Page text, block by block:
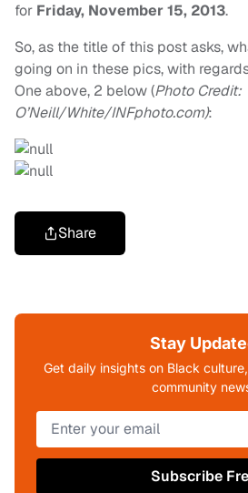
for Friday, November 15, 2013.
So, as the title of this post asks,
going on in these pics, with
One above, 2 below (Photo Credit:
O’Neill/White/INFphoto.com):
Share
Stay
Get daily insights on Black
community
Subscribe